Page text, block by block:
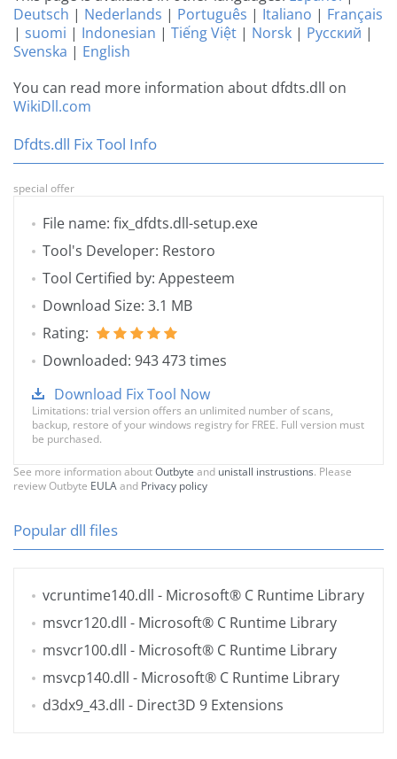
Deutsch | Nederlands | Português | Italiano | Français
| suomi | Indonesian | Tiếng Việt | Norsk | Русский |
Svenska | English
You can read more information about dfdts.dll on
WikiDll.com
Dfdts.dll Fix Tool Info
special offer
File name: fix_dfdts.dll-setup.exe
Tool's Developer: Restoro
Tool Certified by: Appesteem
Download Size: 3.1 MB
Rating:
Downloaded: 943 473 times
Download Fix Tool Now
Limitations: trial version offers an unlimited number of scans,
backup, restore of your windows registry for FREE. Full version must
be purchased.
See more information aboutOutbyte and unistall instrustions. Please
review Outbyte EULAand Privacy policy
Popular dll files
vcruntime140.dll - Microsoft® C Runtime Library
msvcr120.dll - Microsoft® C Runtime Library
msvcr100.dll - Microsoft® C Runtime Library
msvcp140.dll - Microsoft® C Runtime Library
d3dx9_43.dll - Direct3D 9 Extensions